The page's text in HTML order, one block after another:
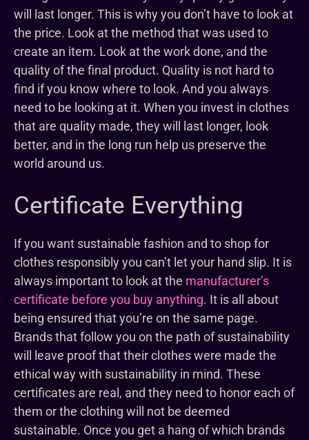
will last longer. This is why you don’t have to look at
the price. Look at the method that was used to
create an item. Look at the work done, and the
quality of the final product. Quality is not hard to
find if you know where to look. And you always
need to be looking at it. When you invest in clothes
that are quality made, they will last longer, look
better, and in the long run help us preserve the
world around us.
Certificate Everything
If you want sustainable fashion and to shop for
clothes responsibly you can’t let your hand slip. It is
always important to look at the manufacturer’s
certificate before you buy anything. It is all about
being ensured that you’re on the same page.
Brands that follow you on the path of sustainability
will leave proof that their clothes were made the
ethical way with sustainability in mind. These
certificates are real, and they need to honor each of
them or the clothing will not be deemed
sustainable. Once you get a hang of which brands